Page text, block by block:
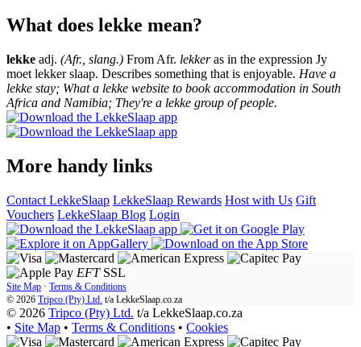
What does lekke mean?
lekke adj. (Afr., slang.) From Afr. lekkeras in the expression Jy
moet lekker slaap. Describes something that is enjoyable. Have a
lekke stay; What a lekke website to book accommodation in South
Africa and Namibia; They're a lekke group of people.
More handy links
Contact LekkeSlaap LekkeSlaap Rewards Host with Us Gift
Vouchers LekkeSlaap Blog Login
EFT SSL
Site Map · Terms & Conditions
© 2026 Tripco (Pty) Ltd. t/a LekkeSlaap.co.za
© 2026 Tripco (Pty) Ltd. t/a LekkeSlaap.co.za
• Site Map • Terms & Conditions • Cookies